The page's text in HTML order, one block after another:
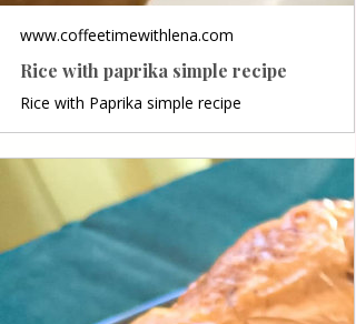
www.coffeetimewithlena.com
Rice with paprika simple recipe
Rice with Paprika simple recipe